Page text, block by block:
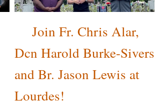
Join Fr. Chris Alar,
Dcn Harold Burke-Sivers
and Br. Jason Lewis at
Lourdes!